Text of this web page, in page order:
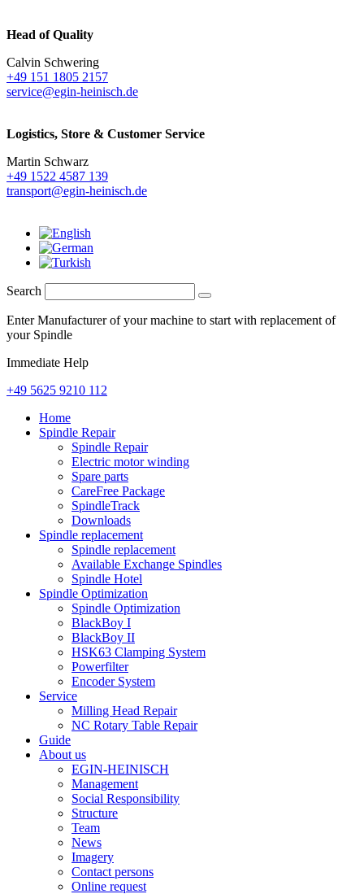
Head of Quality
Calvin Schwering
+49 151 1805 2157
service@egin-heinisch.de
Logistics, Store & Customer Service
Martin Schwarz
+49 1522 4587 139
transport@egin-heinisch.de
Search
Enter Manufacturer of your machine to start with replacement of
your Spindle
Immediate Help
+49 5625 9210 112
Home
Spindle Repair
Spindle Repair
Electric motor winding
Spare parts
CareFree Package
SpindleTrack
Downloads
Spindle replacement
Spindle replacement
Available Exchange Spindles
Spindle Hotel
Spindle Optimization
Spindle Optimization
BlackBoy I
BlackBoy II
HSK63 Clamping System
Powerfilter
Encoder System
Service
Milling Head Repair
NC Rotary Table Repair
Guide
About us
EGIN-HEINISCH
Management
Social Responsibility
Structure
Team
News
Imagery
Contact persons
Online request